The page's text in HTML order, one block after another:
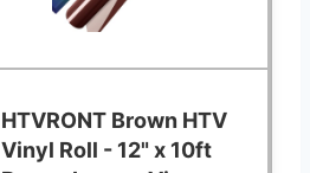
HTVRONT Brown HTV
Vinyl Roll - 12" x 10ft